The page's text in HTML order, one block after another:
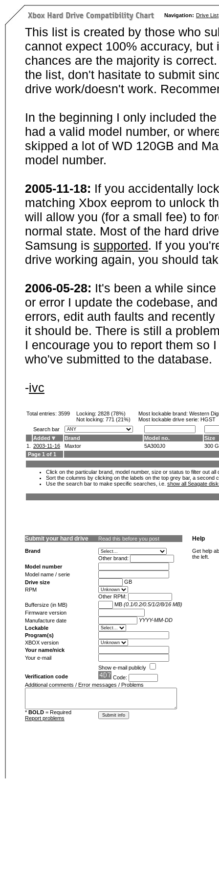
Navigation: Drive List
This list is created by those who
cannot expect 100% accuracy,
chances are the majority is
the list, don't hasitate to submit
drive work/doesn't work.
In the beginning I only included
had a valid model number, or
skipped a lot of WD 120GB and
model number.
2005-11-18: If you accidentally
matching Xbox eeprom to unlock
will allow you (for a small fee) to
normal state. Most of the hard
Samsung is supported. If you
drive working again, you should
2006-05-28: It's been a while
or error I update the codebase,
errors, edit auth faults and
it should be. There is still a
I encourage you to report them so
who've submitted to the database.
-ivc
Total entries: 3599 Locking: 2828 (78%)
Not locking: 771 (21%)
Most lockable brand: Western
Most lockable drive serie: HGST
Search bar
Added
Brand Model no.
Size
1.
2003-11-16 Maxtor 5A300J0
300
Page 1 of 1
Click on the particular brand, model number, size or status to filter out
Sort the columns by clicking on the labels on the top grey bar, a second
Use the search bar to make specific searches, i.e. show all Seagate
Submit your hard drive Read this before you post
Brand
Other brand:
Model number
Model name / serie
Drive size
GB
RPM
Other RPM:
Buffersize (in MB)
MB (0.1/0.2/0.5/1/2/8/16 MB)
Firmware version
Manufacture date
YYYY-MM-DD
Lockable
Program(s)
XBOX version
Your name/nick
Your e-mail
Show e-mail publicly
Verification code
Code:
Additional comments / Error messages / Problems
* BOLD = Required
Report problems
Help
Get help
the left.